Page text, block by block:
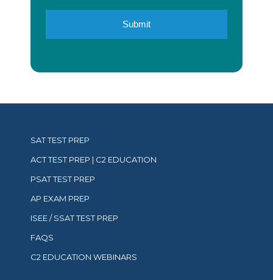
Available
the
only.
our
Terms
and
and
Privacy
SAT TEST PREP
ACT TEST PREP | C2 EDUCATION
PSAT TEST PREP
AP EXAM PREP
ISEE / SSAT TEST PREP
FAQS
C2 EDUCATION WEBINARS